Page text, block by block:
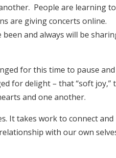
People are learning to
are giving concerts online.
and always will be
for this time to pause and
for delight – that “soft joy,”
and one another.
It takes work to connect and
with our own